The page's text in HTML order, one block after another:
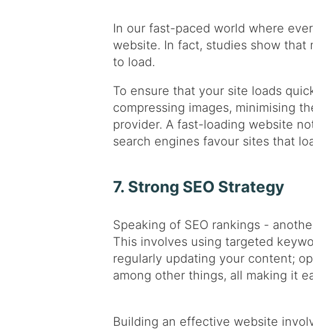
In our fast-paced world where
website. In fact, studies show
to load.
To ensure that your site loads
compressing images, minimising
provider. A fast-loading website
search engines favour sites that
7. Strong SEO Strategy
Speaking of SEO rankings -
This involves using targeted
regularly updating your content;
among other things, all making it
Building an effective website